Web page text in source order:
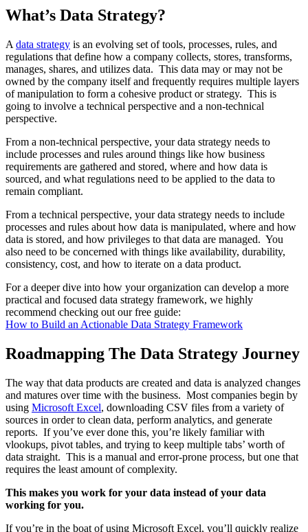
What’s Data Strategy?
A data strategy is an evolving set of tools, processes, rules, and
regulations that define how a company collects, stores, transforms,
manages, shares, and utilizes data. This data may or may not be
owned by the company itself and frequently requires multiple layers
of manipulation to form a cohesive product or strategy. This is
going to involve a technical perspective and a non-technical
perspective.
From a non-technical perspective, your data strategy needs to
include processes and rules around things like how business
requirements are gathered and stored, where and how data is
sourced, and what regulations need to be applied to the data to
remain compliant.
From a technical perspective, your data strategy needs to include
processes and rules about how data is manipulated, where and how
data is stored, and how privileges to that data are managed. You
also need to be concerned with things like availability, durability,
consistency, cost, and how to iterate on a data product.
For a deeper dive into how your organization can develop a more
practical and focused data strategy framework, we highly
recommend checking out our free guide:
How to Build an Actionable Data Strategy Framework
Roadmapping The Data Strategy Journey
The way that data products are created and data is analyzed changes
and matures over time with the business. Most companies begin by
using Microsoft Excel, downloading CSV files from a variety of
sources in order to clean data, perform analytics, and generate
reports. If you’ve ever done this, you’re likely familiar with
vlookups, pivot tables, and trying to keep multiple tabs’ worth of
data straight. This is a manual and error-prone process, but one that
requires the least amount of complexity.
This makes you work for your data instead of your data
working for you.
If you’re in the boat of using Microsoft Excel, you’ll quickly realize